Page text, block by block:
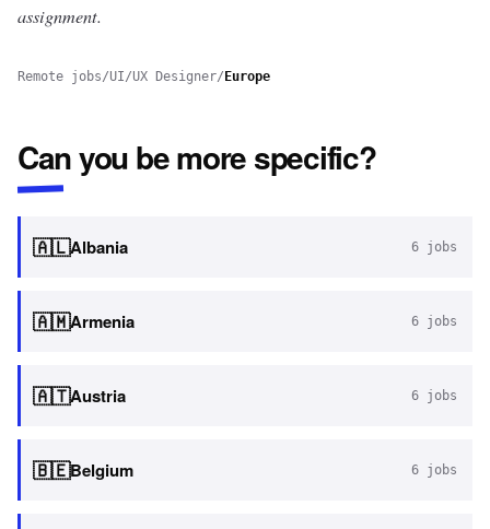
assignment.
Remote jobs/UI/UX Designer/ Europe
Can you be more specific?
🇦🇱Albania 6 jobs
🇦🇲Armenia 6 jobs
🇦🇹Austria 6 jobs
🇧🇪Belgium 6 jobs